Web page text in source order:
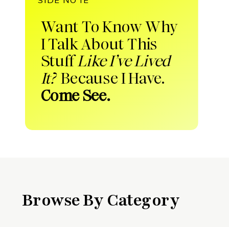
Want To Know Why
I Talk About This
StuffLike I’ve Lived
It?Because I Have.
Come See.
Browse By Category